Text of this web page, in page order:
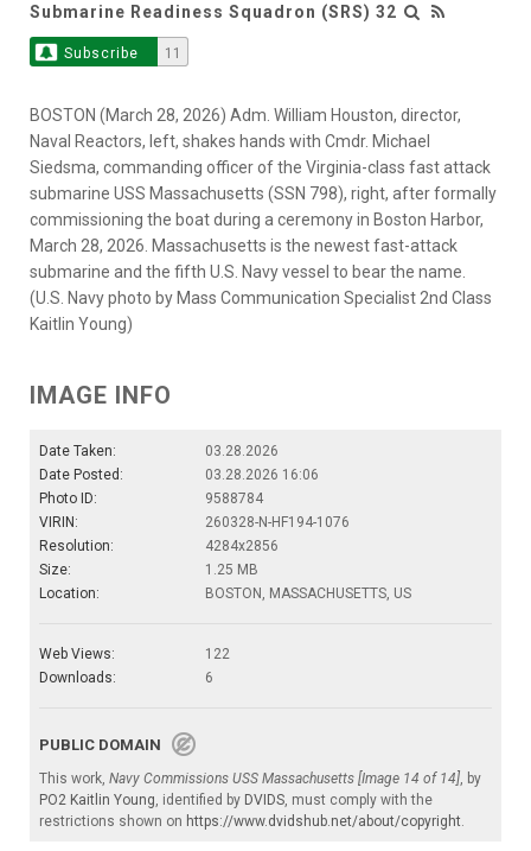
Submarine Readiness Squadron (SRS) 32
Subscribe 11
BOSTON (March 28, 2026) Adm. William Houston, director,
Naval Reactors, left, shakes hands with Cmdr. Michael
Siedsma, commanding officer of the Virginia-class fast attack
submarine USS Massachusetts (SSN 798), right, after formally
commissioning the boat during a ceremony in Boston Harbor,
March 28, 2026. Massachusetts is the newest fast-attack
submarine and the fifth U.S. Navy vessel to bear the name.
(U.S. Navy photo by Mass Communication Specialist 2nd Class
Kaitlin Young)
IMAGE INFO
Date Taken:
03.28.2026
Date Posted:
03.28.2026 16:06
Photo ID:
9588784
VIRIN:
260328-N-HF194-1076
Resolution:
4284x2856
Size:
1.25 MB
Location:
BOSTON, MASSACHUSETTS, US
Web Views:
122
Downloads:
6
PUBLIC DOMAIN
This work, Navy Commissions USS Massachusetts [Image 14 of 14], by
PO2 Kaitlin Young, identified by DVIDS, must comply with the
restrictions shown on https://www.dvidshub.net/about/copyright.